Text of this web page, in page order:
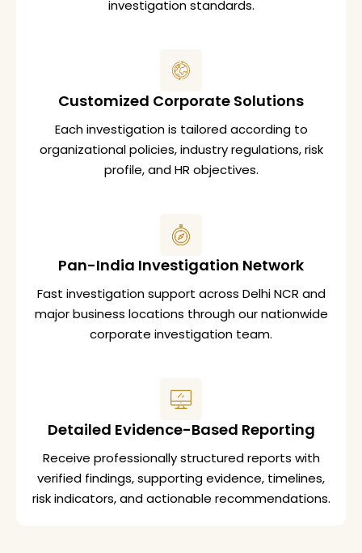
investigation standards.
Customized Corporate Solutions
Each investigation is tailored according to
organizational policies, industry regulations, risk
profile, and HR objectives.
Pan-India Investigation Network
Fast investigation support across Delhi NCR and
major business locations through our nationwide
corporate investigation team.
Detailed Evidence-Based Reporting
Receive professionally structured reports with
verified findings, supporting evidence, timelines,
risk indicators, and actionable recommendations.